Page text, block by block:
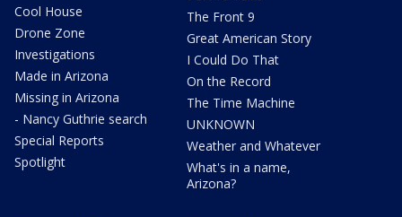
Cool House
Drone Zone
Investigations
Made in Arizona
Missing in Arizona
- Nancy Guthrie search
Special Reports
Spotlight
The Front 9
Great American Story
I Could Do That
On the Record
The Time Machine
UNKNOWN
Weather and Whatever
What's in a name,
Arizona?